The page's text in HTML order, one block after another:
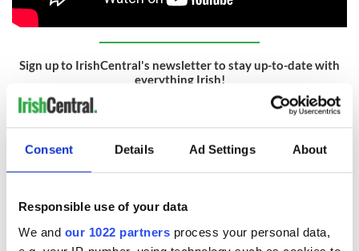
Consent Details Ad Settings About
Responsible use of your data
We and our 1022 partners process your personal data,
Sign up to IrishCentral's newsletter to stay up-to-date with
everything Irish!
RELATED: Movies
READ NEXT